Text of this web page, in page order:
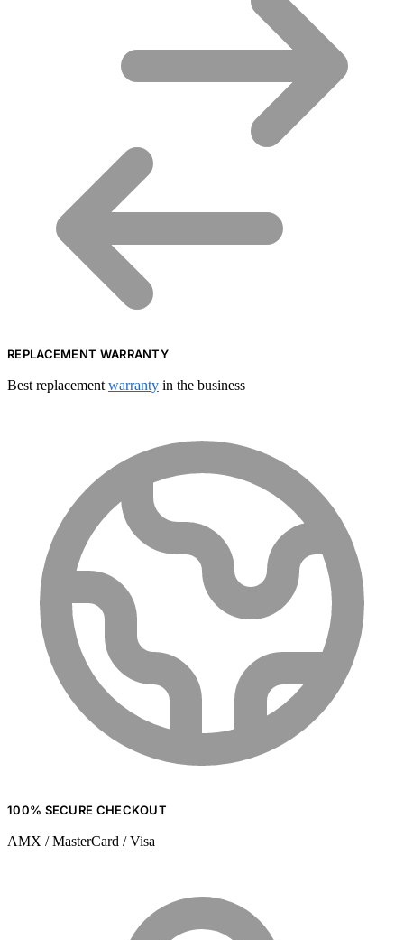
REPLACEMENT WARRANTY
Best replacement warranty in the business
100% SECURE CHECKOUT
AMX / MasterCard / Visa